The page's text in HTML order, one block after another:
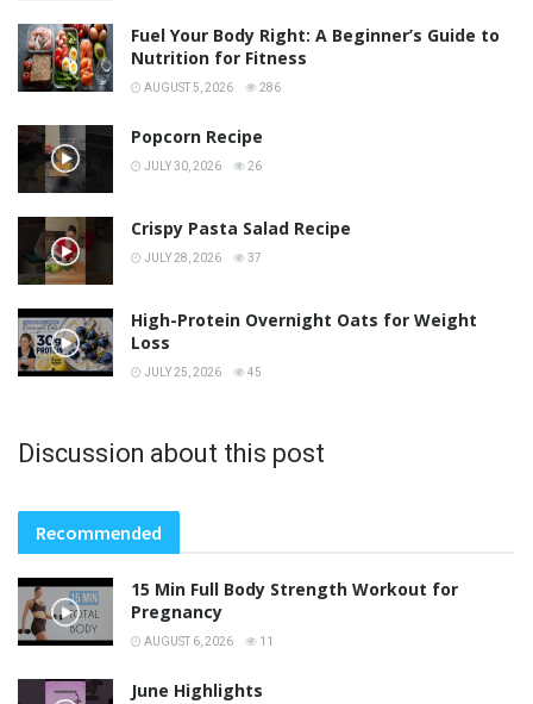
Fuel Your Body Right: A Beginner’s Guide to
Nutrition for Fitness
AUGUST 5, 2026 286
Popcorn Recipe
JULY 30, 2026 26
Crispy Pasta Salad Recipe
JULY 28, 2026 37
High-Protein Overnight Oats for Weight
Loss
JULY 25, 2026 45
Discussion about this post
Recommended
15 Min Full Body Strength Workout for
Pregnancy
AUGUST 6, 2026 11
June Highlights